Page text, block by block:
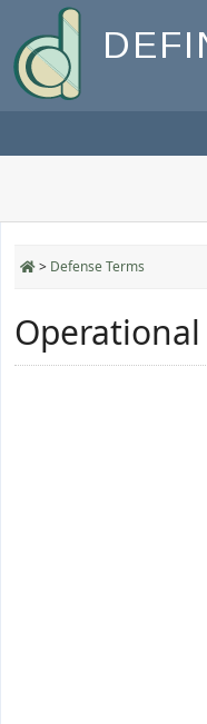
> Defense Terms